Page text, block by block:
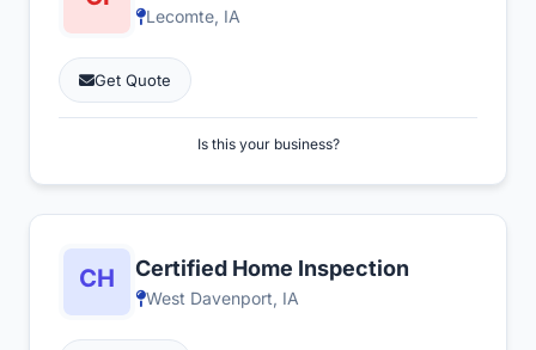
Lecomte, IA
Get Quote
Is this your business?
Certified Home Inspection
West Davenport, IA